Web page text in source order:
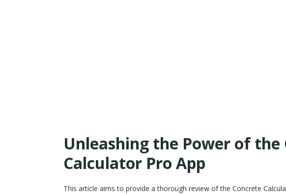
Unleashing the Power of the
Calculator Pro App
This article aims to provide a thorough review of the Concrete